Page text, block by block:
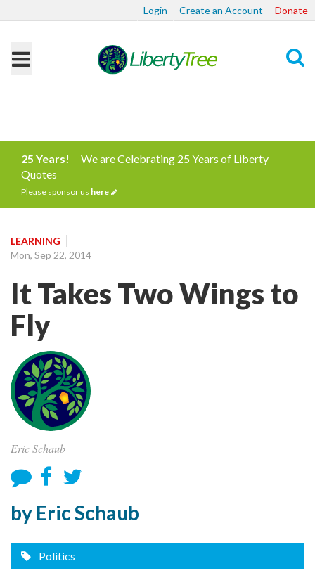
Login Create an Account Donate
25 Years!
We are Celebrating 25 Years of Liberty
Quotes
Please sponsor us here
LEARNING
Mon, Sep 22, 2014
It Takes Two Wings to
Fly
Eric Schaub
by Eric Schaub
Politics